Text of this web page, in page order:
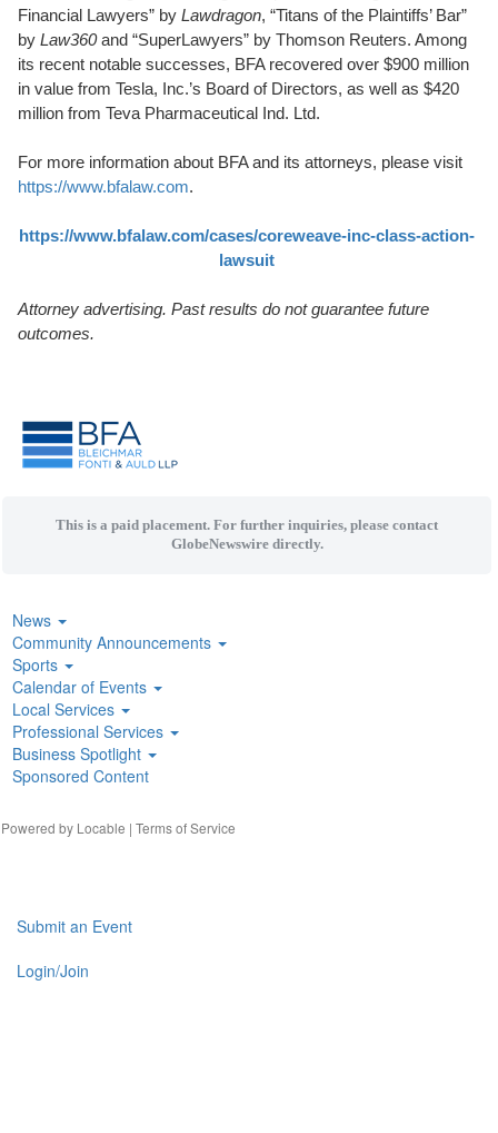
Financial Lawyers” by Lawdragon, “Titans of the Plaintiffs’ Bar”
by Law360and “SuperLawyers” by Thomson Reuters. Among
its recent notable successes, BFA recovered over $900 million
in value from Tesla, Inc.’s Board of Directors, as well as $420
million from Teva Pharmaceutical Ind. Ltd.
For more information about BFA and its attorneys, please visit
https://www.bfalaw.com.
https://www.bfalaw.com/cases/coreweave-inc-class-action-
lawsuit
Attorney advertising. Past results do not guarantee future
outcomes.
This is a paid placement. For further inquiries, please contact
GlobeNewswire directly.
News
Community Announcements
Sports
Calendar of Events
Local Services
Professional Services
Business Spotlight
Sponsored Content
by Locable | Terms of Service
Submit an Event
Login/Join